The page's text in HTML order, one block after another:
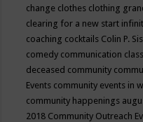
change clothes clothing
clearing for a new start
coaching cocktails Colin P.
comedy communication
deceased community
Events community events in
community happenings
2018 Community Outreach